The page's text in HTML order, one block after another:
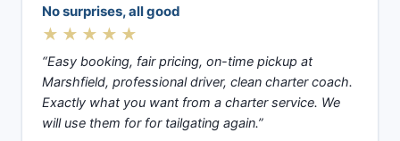
No surprises, all good
★★★★★
“Easy booking, fair pricing, on-time pickup at
Marshfield, professional driver, clean charter coach.
Exactly what you want from a charter service. We
will use them for for tailgating again.”